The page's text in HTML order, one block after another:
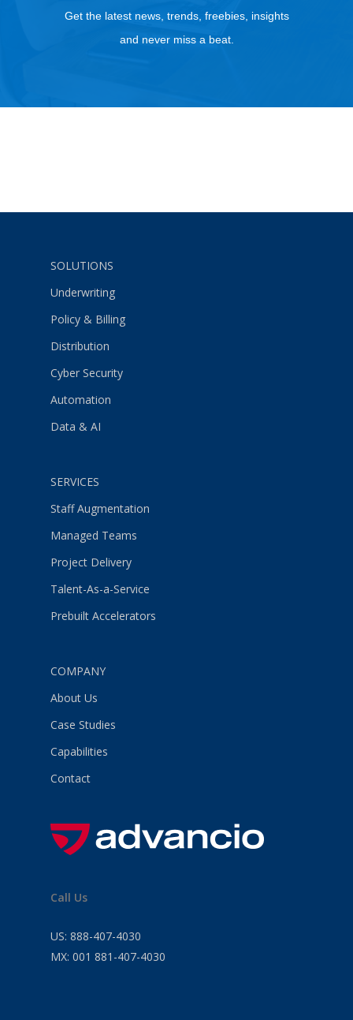
Get the latest news, trends, freebies, insights
and never miss a beat.
SOLUTIONS
Underwriting
Policy & Billing
Distribution
Cyber Security
Automation
Data & AI
SERVICES
Staff Augmentation
Managed Teams
Project Delivery
Talent-As-a-Service
Prebuilt Accelerators
COMPANY
About Us
Case Studies
Capabilities
Contact
Call Us
US: 888-407-4030
MX: 001 881-407-4030